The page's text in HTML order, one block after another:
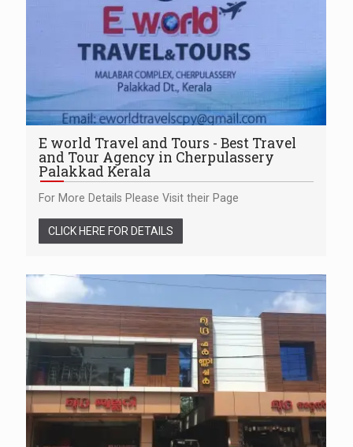
E world Travel and Tours - Best Travel
and Tour Agency in Cherpulassery
Palakkad Kerala
For More Details Please Visit their Page
CLICK HERE FOR DETAILS